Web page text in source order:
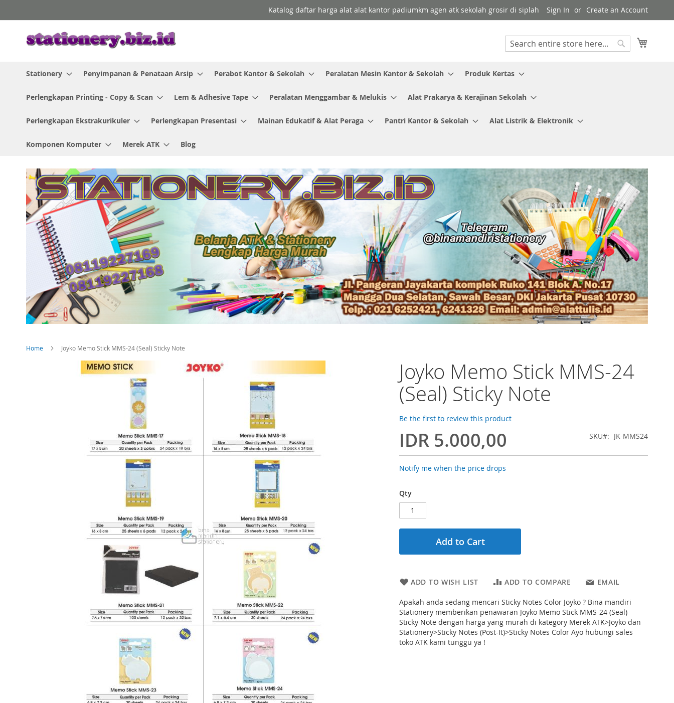
to
Katalog daftar harga alat alat kantor padiumkm agen atk sekolah grosir di siplah Sign In Create an Account
Search
Stationery
Penyimpanan & Penataan Arsip Perabot Kantor & Sekolah Peralatan Mesin Kantor & Sekolah Produk Kertas
Perlengkapan Printing - Copy & Scan Lem & Adhesive Tape Peralatan Menggambar & Melukis Alat Prakarya & Kerajinan Sekolah
Perlengkapan Ekstrakurikuler Perlengkapan Presentasi Mainan Edukatif & Alat Peraga Pantri Kantor & Sekolah Alat Listrik & Elektronik
Komponen Komputer Merek ATK Blog
Home Joyko Memo Stick MMS-24 (Seal) Sticky Note
Joyko Memo Stick MMS-24
(Seal) Sticky Note
Be the first to review this product
IDR 5.000,00 SKU JK-MMS24
Notify me when the price drops
Qty
Add to Cart
ADD TO WISH LIST ADD TO COMPARE EMAIL
Apakah anda sedang mencari Sticky Notes Color Joyko ? Bina mandiri
Stationery memberikan penawaran Joyko Memo Stick MMS-24 (Seal)
Sticky Note dengan harga yang murah di kategory Merek ATK>Joyko dan
Stationery>Sticky Notes (Post-It)>Sticky Notes Color Ayo hubungi sales
toko ATK kami tunggu ya !